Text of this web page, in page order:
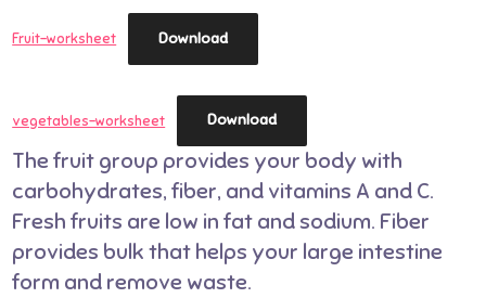
Fruit-worksheet Download
vegetables-worksheet Download
The fruit group provides your body with
carbohydrates, fiber, and vitamins A and C.
Fresh fruits are low in fat and sodium. Fiber
provides bulk that helps your large intestine
form and remove waste.